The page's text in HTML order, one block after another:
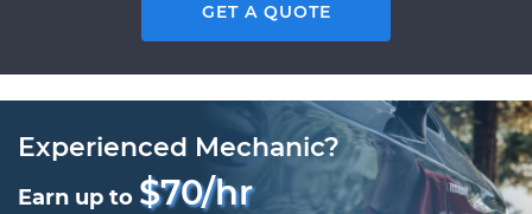
GET A QUOTE
Experienced Mechanic?
Earn up to $70/hr